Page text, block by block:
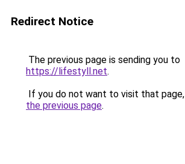
Redirect Notice
The previous page is sending you to
https://lifestyll.net.
If you do not want to visit that
the previous page.